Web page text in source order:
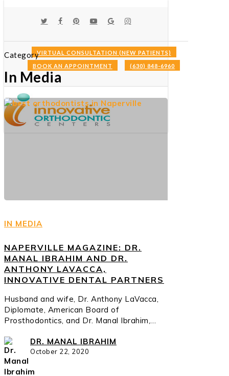
content
TWITTERFACEBOOK
PINTERESTYOUTUBEGOOGLE-INSTAGRAM
VIRTUAL CONSULTATION (NEW PATIENTS)
BOOK AN APPOINTMENT
(630) 848-6960
Menu
Category
In Media
IN MEDIA
NAPERVILLE MAGAZINE: DR.
MANAL IBRAHIM AND DR.
ANTHONY LAVACCA,
INNOVATIVE DENTAL PARTNERS
Husband and wife, Dr. Anthony LaVacca,
Diplomate, American Board of
Prosthodontics, and Dr. Manal Ibrahim,…
DR. MANAL IBRAHIM
October 22, 2020